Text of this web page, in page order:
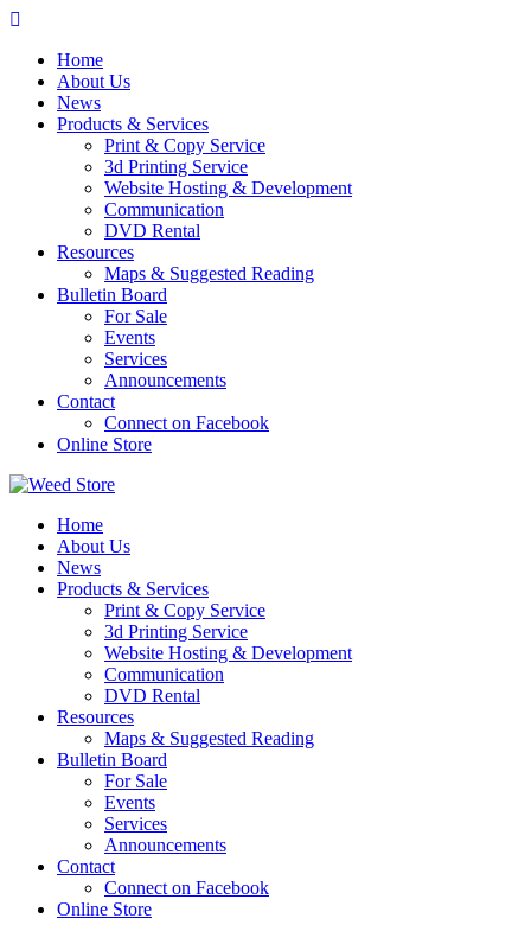
Skip
contentHome
About Us
News
Products & Services
Print & Copy Service
3d Printing Service
Website Hosting & Development
Communication
DVD Rental
Resources
Maps & Suggested Reading
Bulletin Board
For Sale
Events
Services
Announcements
Contact
Connect on Facebook
Online Store
Home
About Us
News
Products & Services
Print & Copy Service
3d Printing Service
Website Hosting & Development
Communication
DVD Rental
Resources
Maps & Suggested Reading
Bulletin Board
For Sale
Events
Services
Announcements
Contact
Connect on Facebook
Online Store